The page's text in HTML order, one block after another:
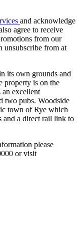
and acknowledge
agree to receive
from our
unsubscribe from at
its own grounds and
property is on the
excellent
two pubs. Woodside
town of Rye which
and a direct rail link to
please
or visit